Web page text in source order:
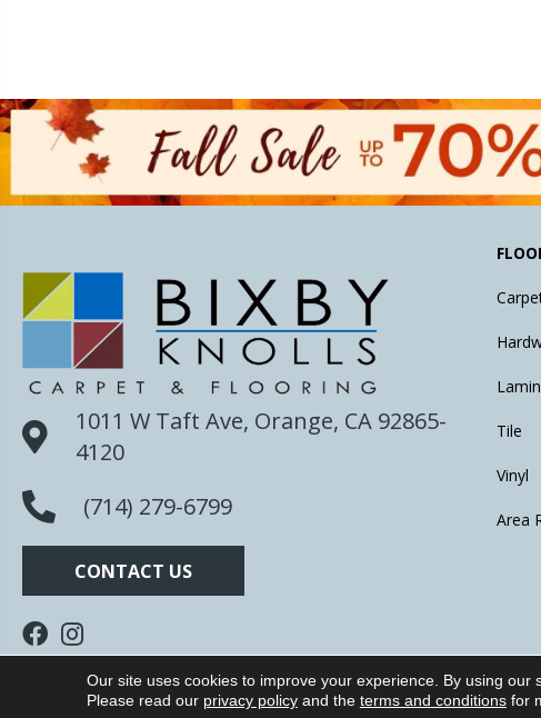
1011 W Taft Ave, Orange, CA 92865-
4120
(714) 279-6799
CONTACT US
Tile
Vinyl
Area
Copyright ©2026 Bixby Knolls Carpet. All Rights
Our site uses cookies to improve your experience. By using our
Please read our privacy policyand the terms and conditionsfor